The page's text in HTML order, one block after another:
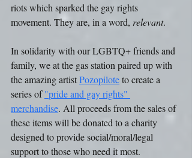
riots which sparked the gay rights
movement. They are, in a word, relevant.
In solidarity with our LGBTQ+ friends and
family, we at the gas station paired up with
the amazing artist Pozopilote to create a
series of "pride and gay rights"
merchandise. All proceeds from the sales of
these items will be donated to a charity
designed to provide social/moral/legal
support to those who need it most.